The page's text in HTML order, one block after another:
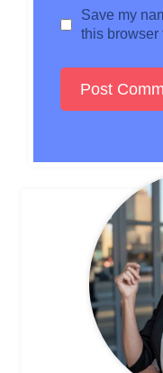
Save my
this browser